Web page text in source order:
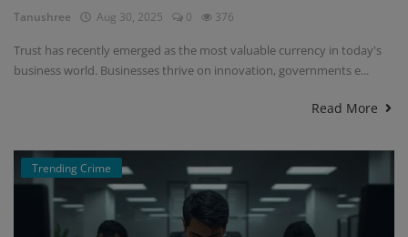
Tanushree Aug 30, 2025 0 376
Trust has recently emerged as the most valuable currency in today's
business world. Businesses thrive on innovation, governments e...
Read More
Trending Crime